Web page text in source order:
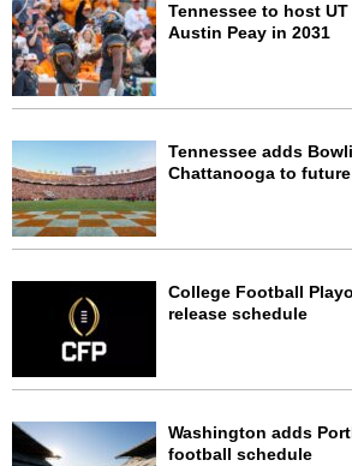
Tennessee to host
Austin Peay in 2031
Tennessee adds
Chattanooga to
College Football
release schedule
Washington adds
football schedule